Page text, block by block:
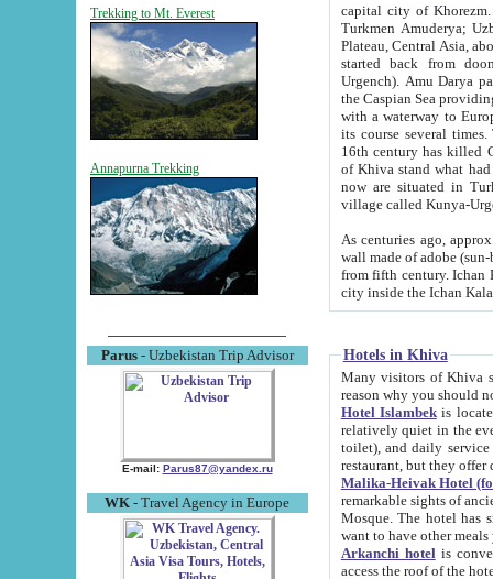
Trekking to Mt. Everest
Annapurna Trekking
Parus- Uzbekistan Trip Advisor
E-mail: Parus87@yandex.ru
WK - Travel Agency in Europe
capital city of Khorezm. Historians tell, it was
Turkmen Amuderya; Uzbek Amudaryo; Tajik Dar'yoi Amu - large river originating in
Plateau, Central Asia, about 2495 km (about 1550 mi) in length) had
started back from doomed former capital city
Urgench). Amu Darya passed
the Caspian Sea providing
with a waterway to
its course several
16th century has killed Gurgangi. 150 km (about 93 mi) northwest
of Khiva stand what had remained of the ancient capital. The
now are situated in Turkmenistan, in
village called Kunya-
As centuries ago, approx. 10-
wall made of adobe (sun-baked) bricks
from fifth century. Ichan Kala wall is 8-10 meters high, 6-8 meters wide and 2250 meters long. The ancient
Hotels in Khiva
Many visitors of Khiva stay
Hotel Islambekis located in
relatively quiet in the evening. The rooms are big and
toilet), and daily service if wanted. This hotel operates as B&B. For the other meals – they don't have a
restaurant, but they offer
Malika-Heivak Hotel
remarkable sights of ancient Khiva - Islam Khodja ensemble,
Mosque. The hotel has simply furnished rooms with bathrooms and AC. It also operates as B&B. if you
want to have other
Arkanchi hotelis